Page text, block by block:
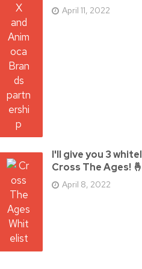
April 11, 2022
I'll give you 3
Cross The Ages! 🤞
April 8, 2022